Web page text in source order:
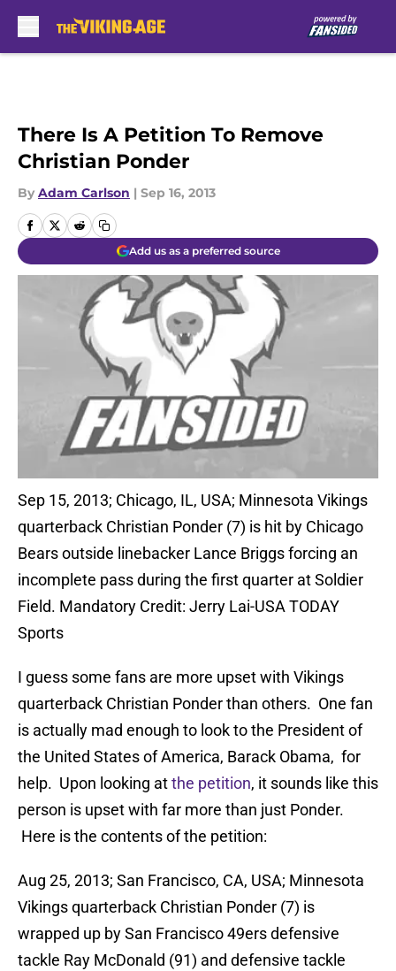
There Is A Petition To Remove
Christian Ponder
By Adam Carlson | Sep 16, 2013
Add us as a preferred source
Sep 15, 2013; Chicago, IL, USA; Minnesota Vikings
quarterback Christian Ponder (7) is hit by Chicago
Bears outside linebacker Lance Briggs forcing an
incomplete pass during the first quarter at Soldier
Field. Mandatory Credit: Jerry Lai-USA TODAY
Sports
I guess some fans are more upset with Vikings
quarterback Christian Ponder than others. One fan
is actually mad enough to look to the President of
the United States of America, Barack Obama, for
help. Upon looking atthe petition, it sounds like this
person is upset with far more than just Ponder.
Here is the contents of the petition:
Aug 25, 2013; San Francisco, CA, USA; Minnesota
Vikings quarterback Christian Ponder (7) is
wrapped up by San Francisco 49ers defensive
tackle Ray McDonald (91) and defensive tackle